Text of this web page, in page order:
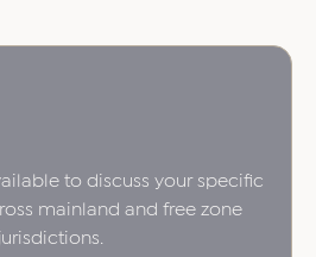
to discuss your specific
mainland and free zone
jurisdictions.